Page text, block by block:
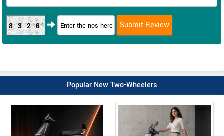
8326
Popular New Two-Wheelers